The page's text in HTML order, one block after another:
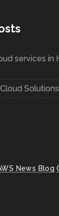
services in
Solutions
News Blog